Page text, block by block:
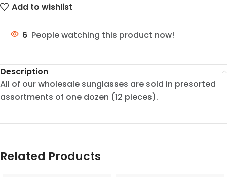
Add to wishlist
6 People watching this product now!
Description
All of our wholesale sunglasses are sold in presorted
assortments of one dozen (12 pieces).
Related Products